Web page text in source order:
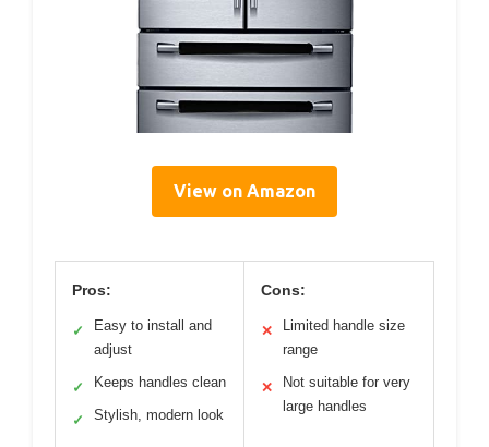
View on Amazon
Pros:
✓
Easy to install and
adjust
✓ Keeps handles clean
✓ Stylish, modern look
Cons:
✕
Limited handle size
range
✕
Not suitable for very
large handles